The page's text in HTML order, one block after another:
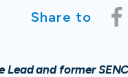
Share to
Lead and former